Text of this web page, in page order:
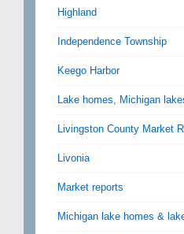
Highland
Independence Township
Keego Harbor
Lake homes, Michigan
Livingston County Market
Livonia
Market reports
Michigan lake homes &